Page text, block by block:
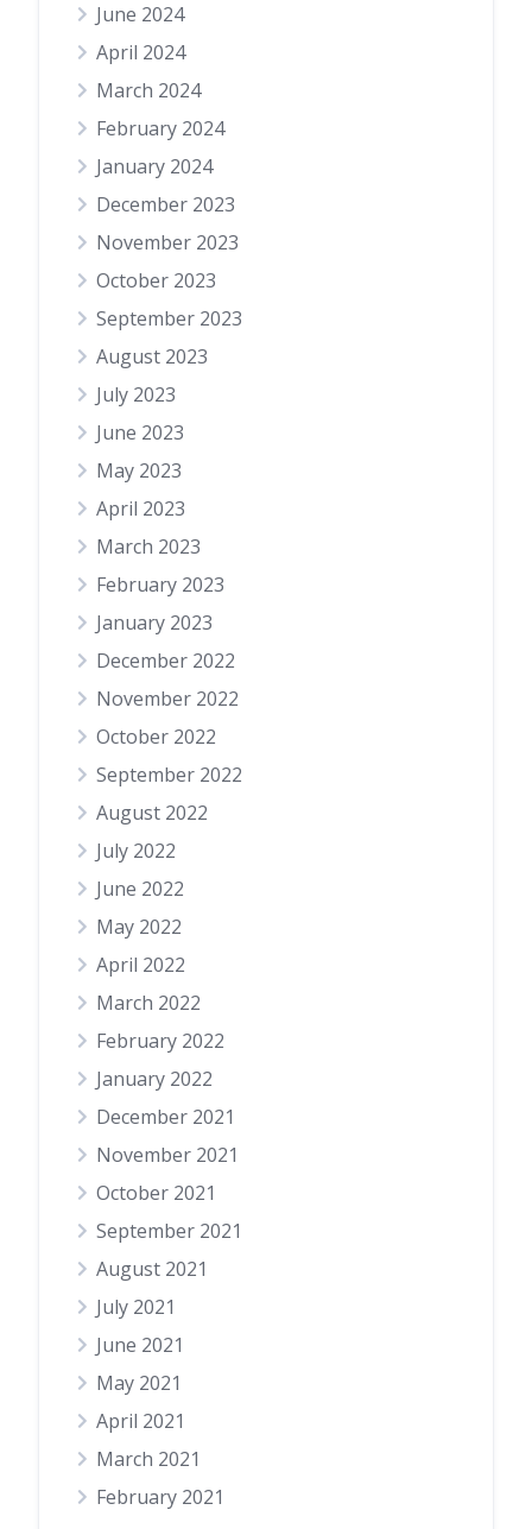
June 2024
April 2024
March 2024
February 2024
January 2024
December 2023
November 2023
October 2023
September 2023
August 2023
July 2023
June 2023
May 2023
April 2023
March 2023
February 2023
January 2023
December 2022
November 2022
October 2022
September 2022
August 2022
July 2022
June 2022
May 2022
April 2022
March 2022
February 2022
January 2022
December 2021
November 2021
October 2021
September 2021
August 2021
July 2021
June 2021
May 2021
April 2021
March 2021
February 2021